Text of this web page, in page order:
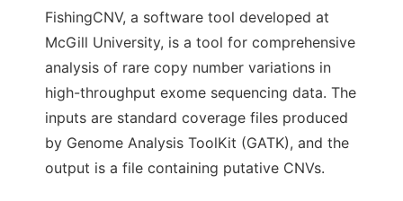
FishingCNV, a software tool developed at
McGill University, is a tool for comprehensive
analysis of rare copy number variations in
high-throughput exome sequencing data. The
inputs are standard coverage files produced
by Genome Analysis ToolKit (GATK), and the
output is a file containing putative CNVs.